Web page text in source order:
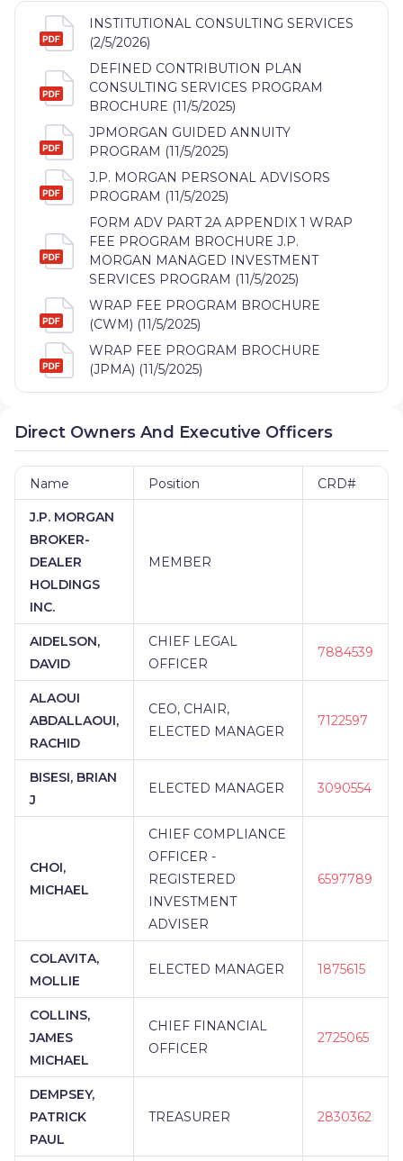
INSTITUTIONAL CONSULTING SERVICES
(2/5/2026)
DEFINED CONTRIBUTION PLAN
CONSULTING SERVICES PROGRAM
BROCHURE (11/5/2025)
JPMORGAN GUIDED ANNUITY
PROGRAM (11/5/2025)
J.P. MORGAN PERSONAL ADVISORS
PROGRAM (11/5/2025)
FORM ADV PART 2A APPENDIX 1 WRAP
FEE PROGRAM BROCHURE J.P.
MORGAN MANAGED INVESTMENT
SERVICES PROGRAM (11/5/2025)
WRAP FEE PROGRAM BROCHURE
(CWM) (11/5/2025)
WRAP FEE PROGRAM BROCHURE
(JPMA) (11/5/2025)
Direct Owners And Executive Officers
Name Position CRD#
J.P. MORGAN
BROKER-
DEALER
HOLDINGS
INC.
MEMBER
AIDELSON,
DAVID
CHIEF LEGAL
OFFICER
7884539
ALAOUI
ABDALLAOUI,
RACHID
CEO, CHAIR,
ELECTED MANAGER
7122597
BISESI, BRIAN
J
ELECTED MANAGER 3090554
CHOI,
MICHAEL
CHIEF COMPLIANCE
OFFICER -
REGISTERED
INVESTMENT
ADVISER
6597789
COLAVITA,
MOLLIE
ELECTED MANAGER 1875615
COLLINS,
JAMES
MICHAEL
CHIEF FINANCIAL
OFFICER
2725065
DEMPSEY,
PATRICK
PAUL
TREASURER 2830362